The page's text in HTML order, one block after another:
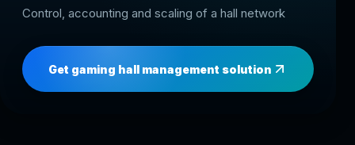
Control, accounting and scaling of a hall network
Get gaming hall management solution